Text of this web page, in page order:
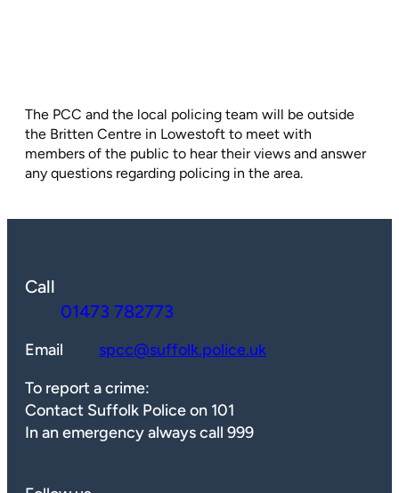
The PCC and the local policing team will be outside
the Britten Centre in Lowestoft to meet with
members of the public to hear their views and answer
any questions regarding policing in the area.
Call
01473 782773
Email
spcc@suffolk.police.uk
To report a crime:
Contact Suffolk Police on 101
In an emergency always call 999